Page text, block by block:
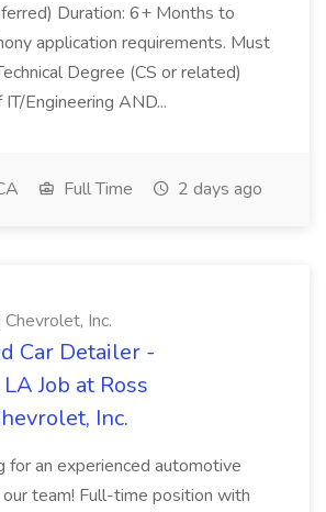
Duration: 6+ Months to
application requirements. Must
Degree (CS or related)
Engineering AND...
Full Time 2 days ago
Inc.
Car Detailer -
Job at Ross
Inc.
for an experienced automotive
team! Full-time position with